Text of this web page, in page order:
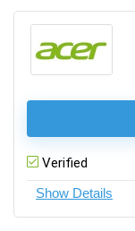
Verified